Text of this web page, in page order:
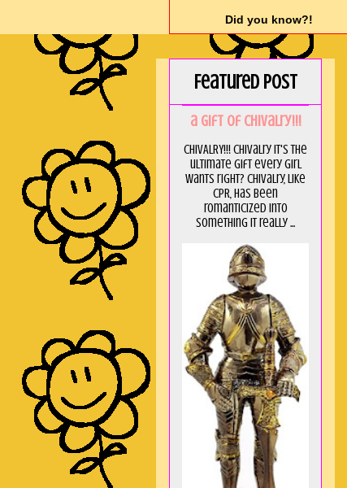
Did you know?!
Featured Post
a GIft of Chivalry!!!
CHIVALRY!!! Chivalry it's the
ultimate gift every girl
wants right? Chivalry, like
CPR, has been
romanticized into
something it really ...